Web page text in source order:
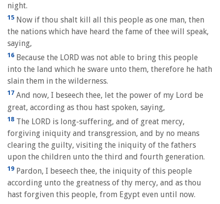
night.
15 Now if thou shalt kill all this people as one man, then
the nations which have heard the fame of thee will speak,
saying,
16 Because the LORD was not able to bring this people
into the land which he sware unto them, therefore he hath
slain them in the wilderness.
17 And now, I beseech thee, let the power of my Lord be
great, according as thou hast spoken, saying,
18 The LORD is long-suffering, and of great mercy,
forgiving iniquity and transgression, and by no means
clearing the guilty, visiting the iniquity of the fathers
upon the children unto the third and fourth generation.
19 Pardon, I beseech thee, the iniquity of this people
according unto the greatness of thy mercy, and as thou
hast forgiven this people, from Egypt even until now.